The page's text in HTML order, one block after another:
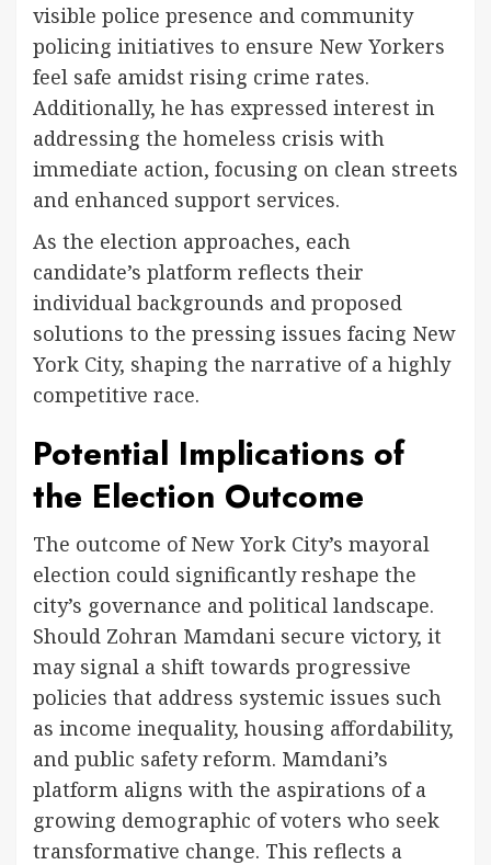
visible police presence and community
policing initiatives to ensure New Yorkers
feel safe amidst rising crime rates.
Additionally, he has expressed interest in
addressing the homeless crisis with
immediate action, focusing on clean streets
and enhanced support services.
As the election approaches, each
candidate’s platform reflects their
individual backgrounds and proposed
solutions to the pressing issues facing New
York City, shaping the narrative of a highly
competitive race.
Potential Implications of
the Election Outcome
The outcome of New York City’s mayoral
election could significantly reshape the
city’s governance and political landscape.
Should Zohran Mamdani secure victory, it
may signal a shift towards progressive
policies that address systemic issues such
as income inequality, housing affordability,
and public safety reform. Mamdani’s
platform aligns with the aspirations of a
growing demographic of voters who seek
transformative change. This reflects a